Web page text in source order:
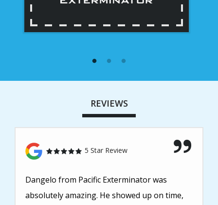
REVIEWS
5 Star Review
Dangelo from Pacific Exterminator was
absolutely amazing. He showed up on time,